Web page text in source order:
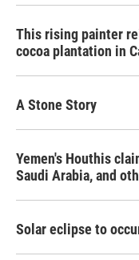
This rising painter
cocoa plantation in
A Stone Story
Yemen's Houthis
Saudi Arabia, and
Solar eclipse to